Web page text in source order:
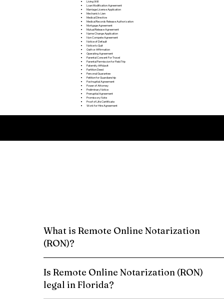
Living Will
Loan Modification Agreement
Marriage License Application
Mechanic's Lien
Medical Directive
Medical Records Release Authorization
Mortgage Agreement
Mutual Release Agreement
Name Change Application
Non Compete Agreement
Notice of Default
Notice to Quit
Oath or Affirmation
Operating Agreement
Parental Consent For Travel
Parental Permission for Field Trip
Paternity Affidavit
Partition Deed
Personal Guarantee
Petition for Guardianship
Postnuptial Agreement
Power of Attorney
Preliminary Notice
Prenuptial Agreement
Promissory Note
Proof of Life Certificate
Work for Hire Agreement
What is Remote Online Notarization
(RON)?
Is Remote Online Notarization (RON)
legal in Florida?